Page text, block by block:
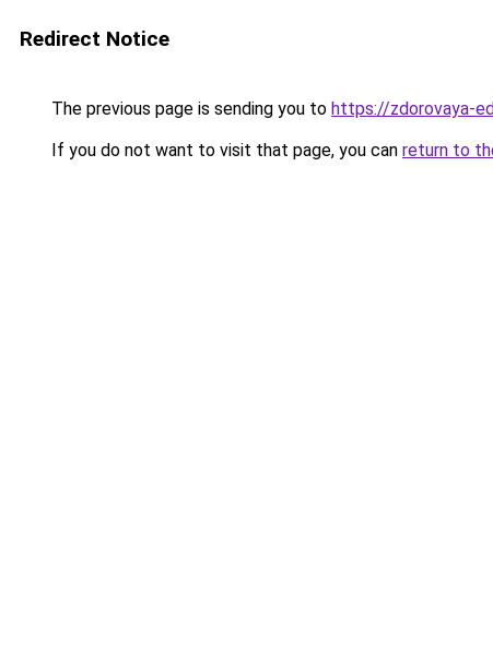
Redirect Notice
The previous page is sending you to https://zdorovaya-
If you do not want to visit that page, you can return to